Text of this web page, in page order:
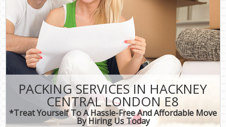
PACKING SERVICES IN HACKNEY
CENTRAL LONDON E8
*Treat Yourself To A Hassle-Free And Affordable Move
By Hiring Us Today
DEALS
CONTACT